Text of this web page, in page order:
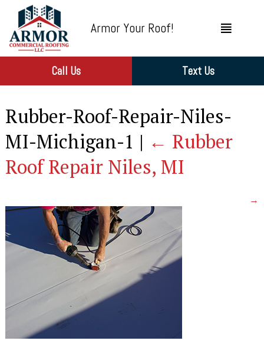
Armor Your Roof!
Call Us Text Us
Rubber-Roof-Repair-Niles-
MI-Michigan-1 | ← Rubber
Roof Repair Niles, MI
→